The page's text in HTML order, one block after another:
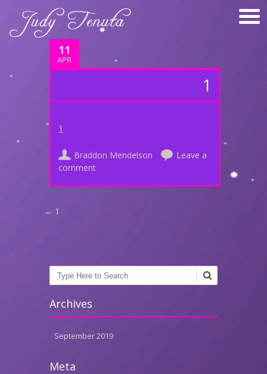
11
APR
1
1
Braddon Mendelson
Leave a
comment
Post navigation
← 1
Search
Archives
September 2019
Meta